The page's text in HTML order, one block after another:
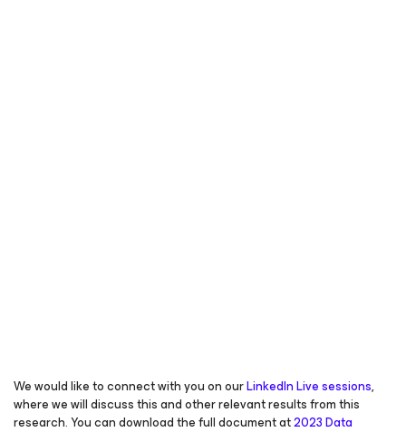
We would like to connect with you on ourLinkedIn Live sessions,
where we will discuss this and other relevant results from this
research. You can download the full document at2023 Data